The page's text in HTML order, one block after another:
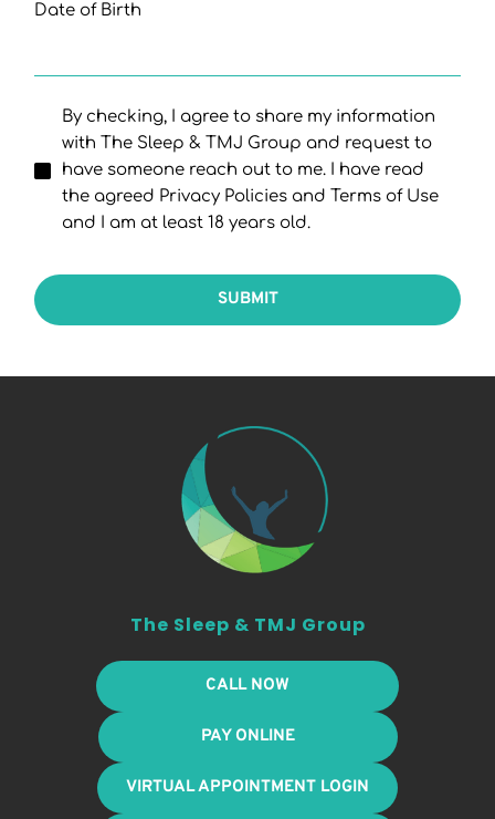
Date of Birth
By checking, I agree to share my information
with The Sleep & TMJ Group and request to
have someone reach out to me. I have read
the agreed Privacy Policies and Terms of Use
and I am at least 18 years old.
SUBMIT
The Sleep & TMJ Group
CALL NOW
PAY ONLINE
VIRTUAL APPOINTMENT LOGIN